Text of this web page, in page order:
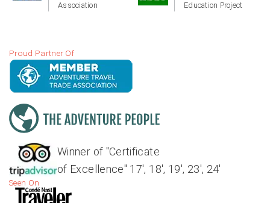
Association
Education Project
Proud Partner Of
Winner of "Certificate
of Excellence" 17', 18', 19', 23', 24'
Seen On